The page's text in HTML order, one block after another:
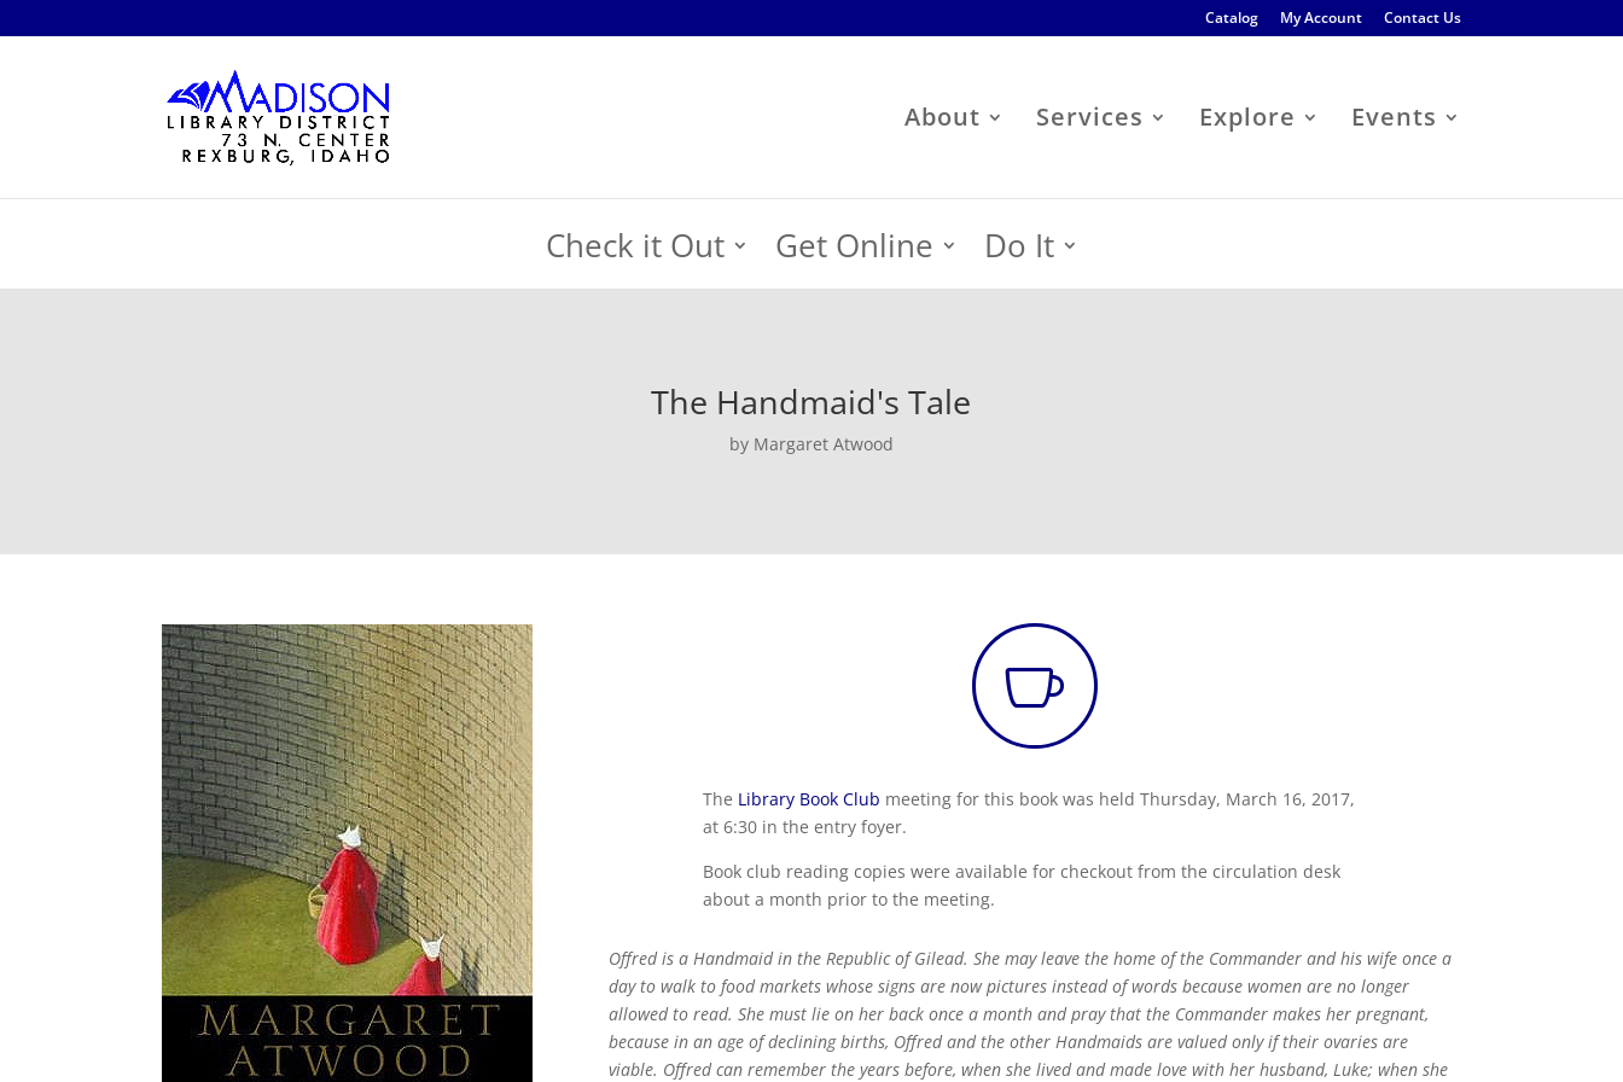
Catalog My Account Contact Us
About Services Explore Events
Check it Out Get Online Do It
The Handmaid's Tale
by Margaret Atwood

The Library Book Club meeting for this book was held Thursday, March 16, 2017,
at 6:30 in the entry foyer.
Book club reading copies were available for checkout from the circulation desk
about a month prior to the meeting.
Offred is a Handmaid in the Republic of Gilead. She may leave the home of the Commander and his wife once a
day to walk to food markets whose signs are now pictures instead of words because women are no longer
allowed to read. She must lie on her back once a month and pray that the Commander makes her pregnant,
because in an age of declining births, Offred and the other Handmaids are valued only if their ovaries are
viable. Offred can remember the years before, when she lived and made love with her husband, Luke; when she